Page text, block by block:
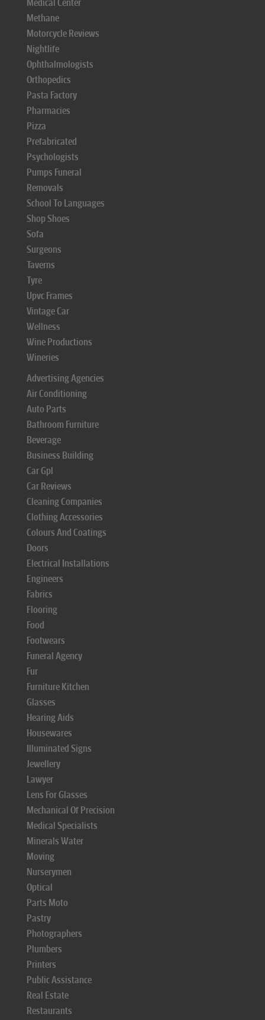
Medical Center
Methane
Motorcycle Reviews
Nightlife
Ophthalmologists
Orthopedics
Pasta Factory
Pharmacies
Pizza
Prefabricated
Psychologists
Pumps Funeral
Removals
School To Languages
Shop Shoes
Sofa
Surgeons
Taverns
Tyre
Upvc Frames
Vintage Car
Wellness
Wine Productions
Wineries
Advertising Agencies
Air Conditioning
Auto Parts
Bathroom Furniture
Beverage
Business Building
Car Gpl
Car Reviews
Cleaning Companies
Clothing Accessories
Colours And Coatings
Doors
Electrical Installations
Engineers
Fabrics
Flooring
Food
Footwears
Funeral Agency
Fur
Furniture Kitchen
Glasses
Hearing Aids
Housewares
Illuminated Signs
Jewellery
Lawyer
Lens For Glasses
Mechanical Of Precision
Medical Specialists
Minerals Water
Moving
Nurserymen
Optical
Parts Moto
Pastry
Photographers
Plumbers
Printers
Public Assistance
Real Estate
Restaurants